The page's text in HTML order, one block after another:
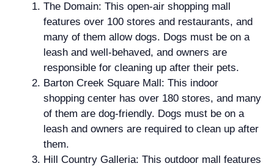
The Domain: This open-air shopping mall
features over 100 stores and restaurants, and
many of them allow dogs. Dogs must be on a
leash and well-behaved, and owners are
responsible for cleaning up after their pets.
Barton Creek Square Mall: This indoor
shopping center has over 180 stores, and many
of them are dog-friendly. Dogs must be on a
leash and owners are required to clean up after
them.
Hill Country Galleria: This outdoor mall features